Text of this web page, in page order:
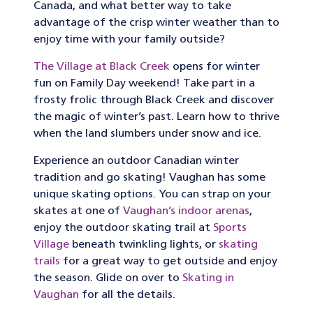
Canada, and what better way to take
advantage of the crisp winter weather than to
enjoy time with your family outside?
The Village at Black Creek opens for winter
fun on Family Day weekend! Take part in a
frosty frolic through Black Creek and discover
the magic of winter’s past. Learn how to thrive
when the land slumbers under snow and ice.
Experience an outdoor Canadian winter
tradition and go skating! Vaughan has some
unique skating options. You can strap on your
skates at one of Vaughan’s indoor arenas,
enjoy the outdoor skating trail at Sports
Village beneath twinkling lights, or skating
trails for a great way to get outside and enjoy
the season. Glide on over to Skating in
Vaughan for all the details.